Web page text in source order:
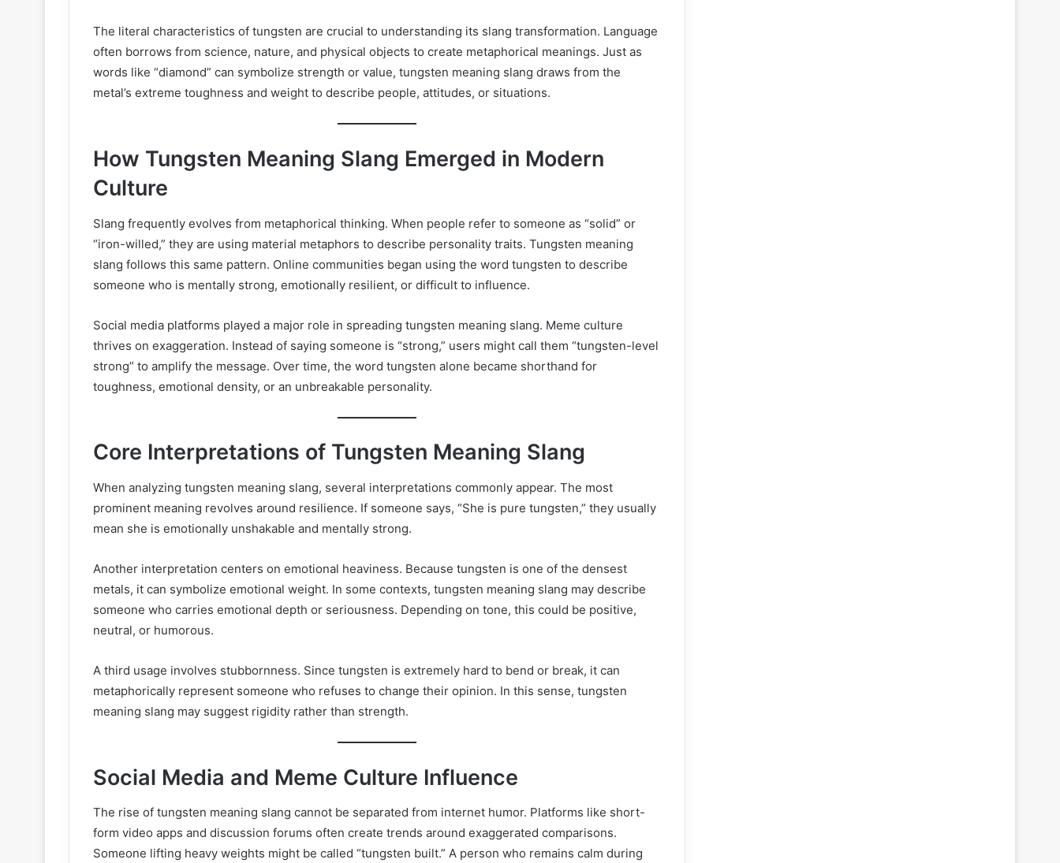
The literal characteristics of tungsten are crucial to understanding its slang transformation. Language
often borrows from science, nature, and physical objects to create metaphorical meanings. Just as
words like “diamond” can symbolize strength or value, tungsten meaning slang draws from the
metal’s extreme toughness and weight to describe people, attitudes, or situations.
How Tungsten Meaning Slang Emerged in Modern
Culture
Slang frequently evolves from metaphorical thinking. When people refer to someone as “solid” or
“iron-willed,” they are using material metaphors to describe personality traits. Tungsten meaning
slang follows this same pattern. Online communities began using the word tungsten to describe
someone who is mentally strong, emotionally resilient, or difficult to influence.
Social media platforms played a major role in spreading tungsten meaning slang. Meme culture
thrives on exaggeration. Instead of saying someone is “strong,” users might call them “tungsten-level
strong” to amplify the message. Over time, the word tungsten alone became shorthand for
toughness, emotional density, or an unbreakable personality.
Core Interpretations of Tungsten Meaning Slang
When analyzing tungsten meaning slang, several interpretations commonly appear. The most
prominent meaning revolves around resilience. If someone says, “She is pure tungsten,” they usually
mean she is emotionally unshakable and mentally strong.
Another interpretation centers on emotional heaviness. Because tungsten is one of the densest
metals, it can symbolize emotional weight. In some contexts, tungsten meaning slang may describe
someone who carries emotional depth or seriousness. Depending on tone, this could be positive,
neutral, or humorous.
A third usage involves stubbornness. Since tungsten is extremely hard to bend or break, it can
metaphorically represent someone who refuses to change their opinion. In this sense, tungsten
meaning slang may suggest rigidity rather than strength.
Social Media and Meme Culture Influence
The rise of tungsten meaning slang cannot be separated from internet humor. Platforms like short-
form video apps and discussion forums often create trends around exaggerated comparisons.
Someone lifting heavy weights might be called “tungsten built.” A person who remains calm during